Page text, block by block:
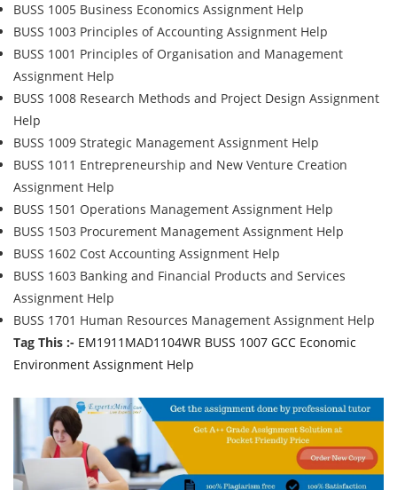
BUSS 1005 Business Economics Assignment Help
BUSS 1003 Principles of Accounting Assignment Help
BUSS 1001 Principles of Organisation and Management
Assignment Help
BUSS 1008 Research Methods and Project Design Assignment
Help
BUSS 1009 Strategic Management Assignment Help
BUSS 1011 Entrepreneurship and New Venture Creation
Assignment Help
BUSS 1501 Operations Management Assignment Help
BUSS 1503 Procurement Management Assignment Help
BUSS 1602 Cost Accounting Assignment Help
BUSS 1603 Banking and Financial Products and Services
Assignment Help
BUSS 1701 Human Resources Management Assignment Help
Tag This :- EM1911MAD1104WR BUSS 1007 GCC Economic
Environment Assignment Help